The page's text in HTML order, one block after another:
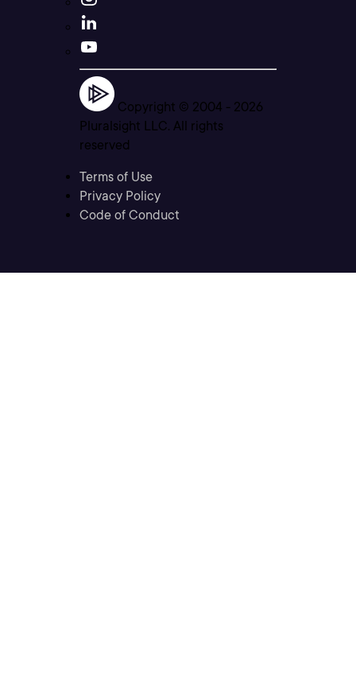
Copyright © 2004 - 2026
Pluralsight LLC. All rights
reserved
Terms of Use
Privacy Policy
Code of Conduct